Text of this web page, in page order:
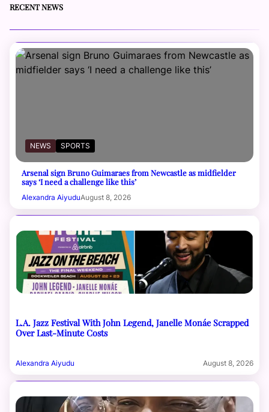
RECENT NEWS
NEWS SPORTS
Arsenal sign Bruno Guimaraes from Newcastle as midfielder
says ‘I need a challenge like this’
Alexandra AiyuduAugust 8, 2026
L.A. Jazz Festival With John Legend, Janelle Monáe Scrapped
Over Last-Minute Costs
Alexandra Aiyudu August 8, 2026